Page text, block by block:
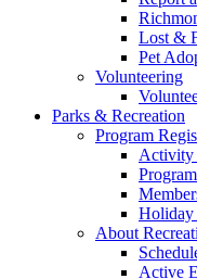
Lost &
Pet
Volunteering
Parks & Recreation
Program
Activity
Holiday
About
Active